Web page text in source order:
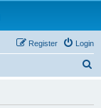
Login
Register